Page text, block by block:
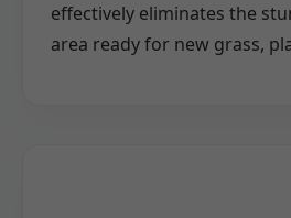
effectively eliminates the
area ready for new grass,